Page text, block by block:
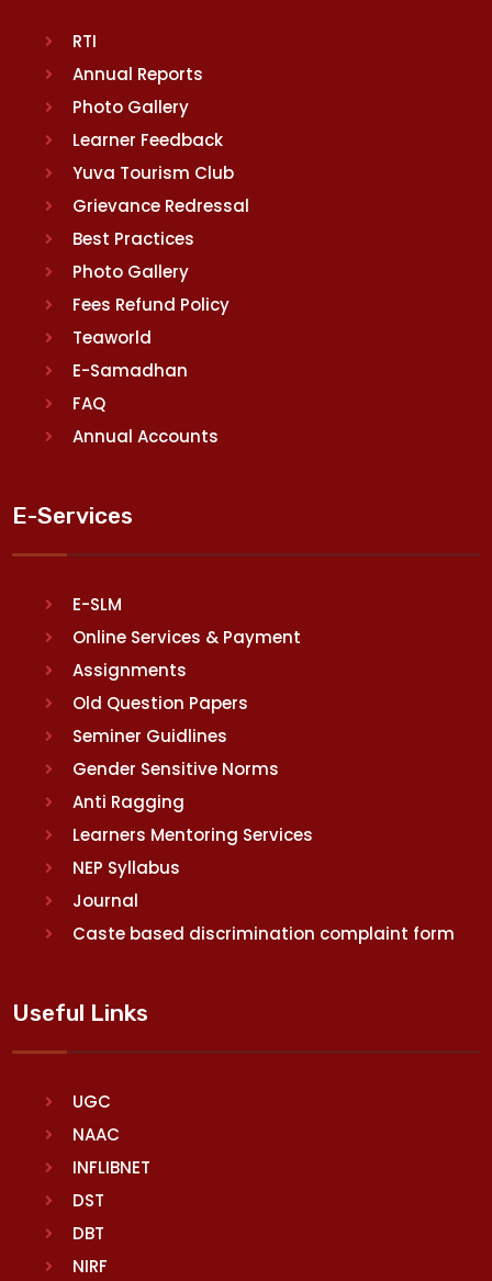
RTI
Annual Reports
Photo Gallery
Learner Feedback
Yuva Tourism Club
Grievance Redressal
Best Practices
Photo Gallery
Fees Refund Policy
Teaworld
E-Samadhan
FAQ
Annual Accounts
E-Services
E-SLM
Online Services & Payment
Assignments
Old Question Papers
Seminer Guidlines
Gender Sensitive Norms
Anti Ragging
Learners Mentoring Services
NEP Syllabus
Journal
Caste based discrimination complaint form
Useful Links
UGC
NAAC
INFLIBNET
DST
DBT
NIRF